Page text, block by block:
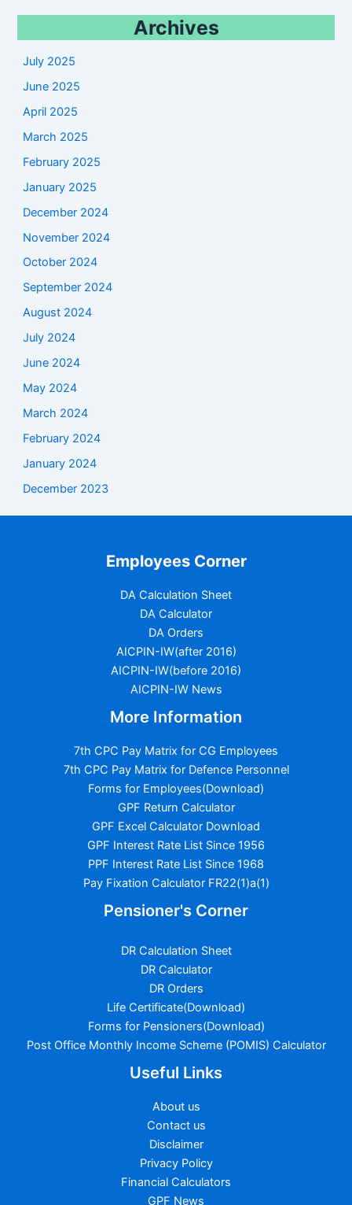
Archives
July 2025
June 2025
April 2025
March 2025
February 2025
January 2025
December 2024
November 2024
October 2024
September 2024
August 2024
July 2024
June 2024
May 2024
March 2024
February 2024
January 2024
December 2023
Employees Corner
DA Calculation Sheet
DA Calculator
DA Orders
AICPIN-IW(after 2016)
AICPIN-IW(before 2016)
AICPIN-IW News
More Information
7th CPC Pay Matrix for CG Employees
7th CPC Pay Matrix for Defence Personnel
Forms for Employees(Download)
GPF Return Calculator
GPF Excel Calculator Download
GPF Interest Rate List Since 1956
PPF Interest Rate List Since 1968
Pay Fixation Calculator FR22(1)a(1)
Pensioner's Corner
DR Calculation Sheet
DR Calculator
DR Orders
Life Certificate(Download)
Forms for Pensioners(Download)
Post Office Monthly Income Scheme (POMIS) Calculator
Useful Links
About us
Contact us
Disclaimer
Privacy Policy
Financial Calculators
GPF News